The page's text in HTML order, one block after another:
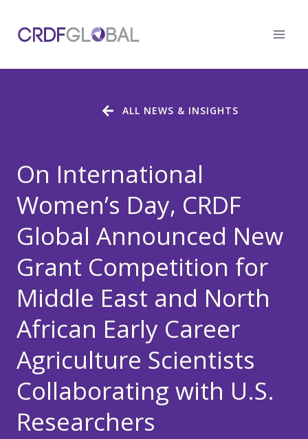
content
On International
Women’s Day, CRDF
Global Announced New
Grant Competition for
Middle East and North
African Early Career
Agriculture Scientists
Collaborating with U.S.
Researchers
ALL NEWS & INSIGHTS